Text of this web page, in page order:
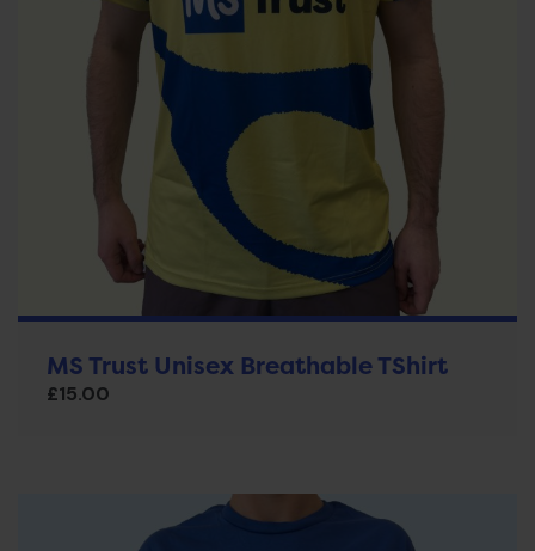
MS Trust Unisex Breathable TShirt
£15.00